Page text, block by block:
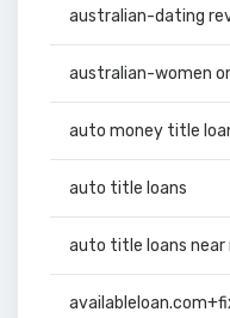
australian-dating
australian-women
auto money title
auto title loans
auto title loans near